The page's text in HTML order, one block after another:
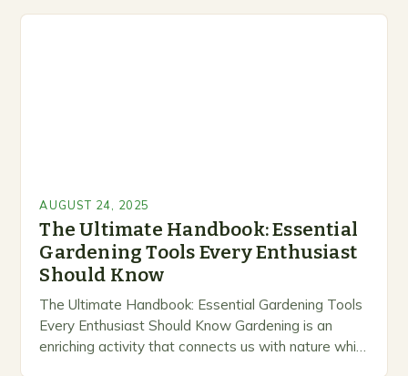
AUGUST 24, 2025
The Ultimate Handbook: Essential
Gardening Tools Every Enthusiast
Should Know
The Ultimate Handbook: Essential Gardening Tools
Every Enthusiast Should Know Gardening is an
enriching activity that connects us with nature while